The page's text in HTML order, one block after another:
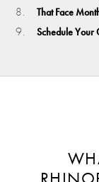
That Face
Schedule Your